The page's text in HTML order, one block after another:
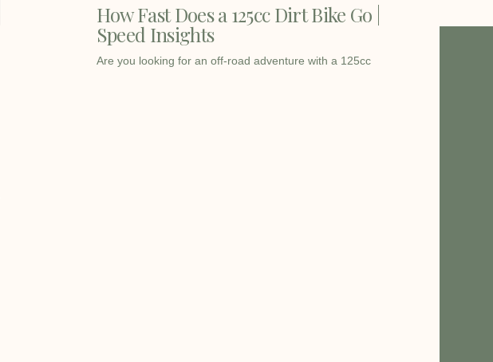
How Fast Does a 125cc Dirt Bike Go |
Speed Insights
Are you looking for an off-road adventure with a 125cc